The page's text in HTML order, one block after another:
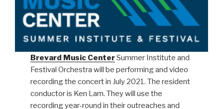
Brevard Music CenterSummer Institute and
Festival Orchestra will be performing and video
recording the concert in July 2021. The resident
conductor is Ken Lam. They will use the
recording year-round in their outreaches and